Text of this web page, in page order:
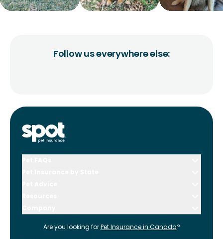
Follow us everywhere else:
Are you looking for Pet Insurance in Canada?